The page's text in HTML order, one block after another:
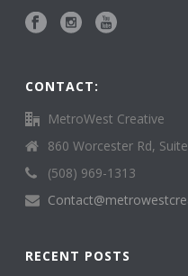
CONTACT:
MetroWest Creative
860 Worcester Rd,
(508) 969-1313
RECENT POSTS